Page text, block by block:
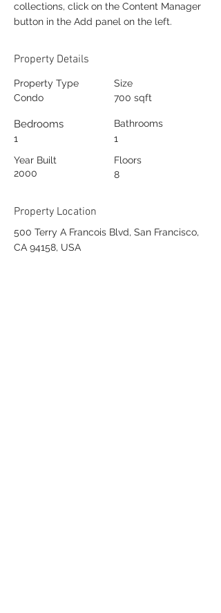
collections, click on the Content Manager
button in the Add panel on the left.
Property Details
Property Type
Condo
Bedrooms
1
Year Built
2000
Size
700 sqft
Bathrooms
1
Floors
8
Property Location
500 Terry A Francois Blvd, San Francisco,
CA 94158, USA